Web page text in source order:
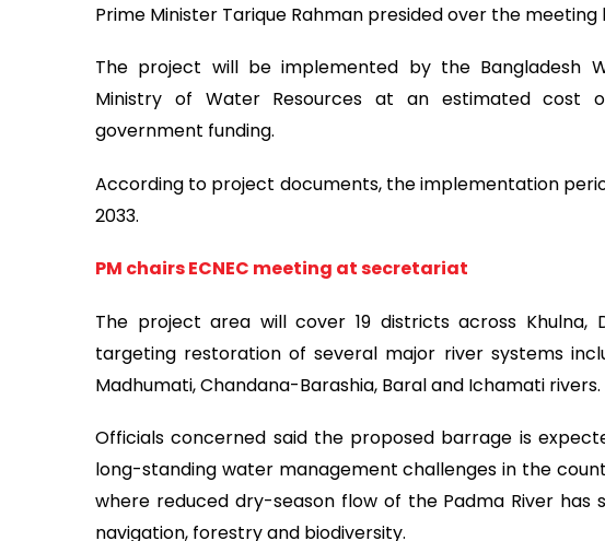
Prime Minister Tarique Rahman presided over the
The project will be implemented by the Bangladesh
Ministry of Water Resources at an estimated cost
government funding.
According to project documents, the implementation
2033.
PM chairs ECNEC meeting at secretariat
The project area will cover 19 districts across Khulna,
targeting restoration of several major river systems
Madhumati, Chandana-Barashia, Baral and Ichamati rivers.
Officials concerned said the proposed barrage is
long-standing water management challenges in the
where reduced dry-season flow of the Padma River has
navigation, forestry and biodiversity.